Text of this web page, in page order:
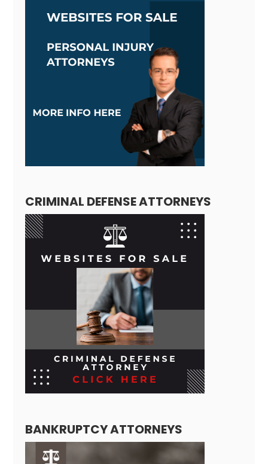
CRIMINAL DEFENSE ATTORNEYS
BANKRUPTCY ATTORNEYS